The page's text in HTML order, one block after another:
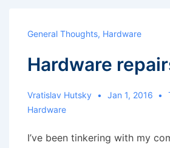
General Thoughts, Hardware
Hardware
Vratislav Hutsky Jan 1, 2016
Hardware
I’ve been tinkering with my